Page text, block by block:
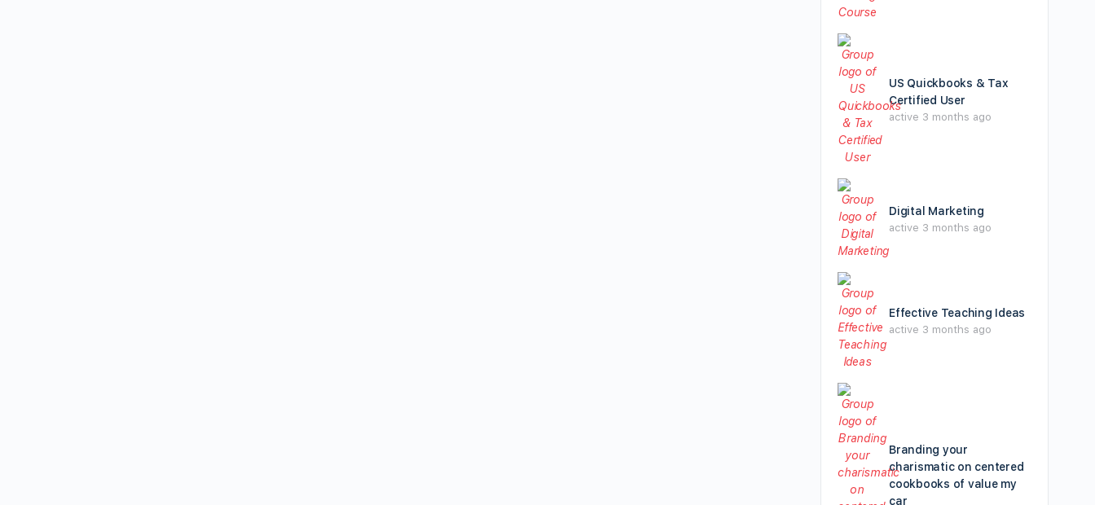
US Quickbooks & Tax
Certified User
active 3 months ago
Digital Marketing
active 3 months ago
Effective Teaching Ideas
active 3 months ago
Branding your
charismatic on centered
cookbooks of value my
car